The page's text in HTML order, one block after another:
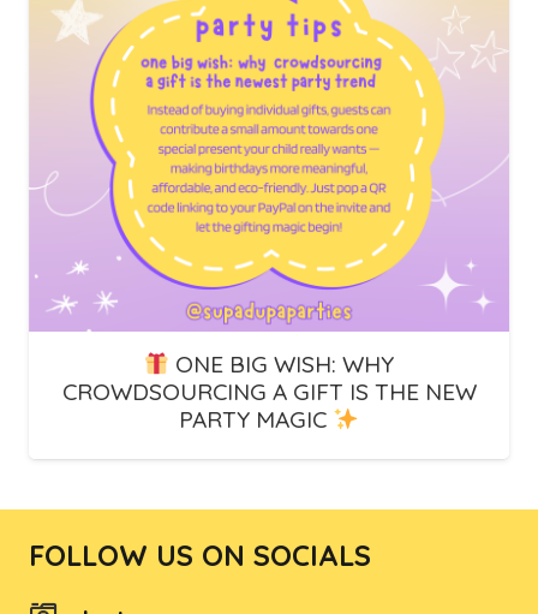
ONE BIG WISH: WHY
CROWDSOURCING A GIFT IS THE NEW
PARTY MAGIC
FOLLOW US ON SOCIALS